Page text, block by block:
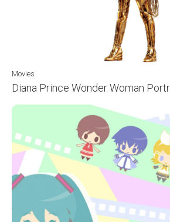
Movies
Diana Prince Wonder Woman